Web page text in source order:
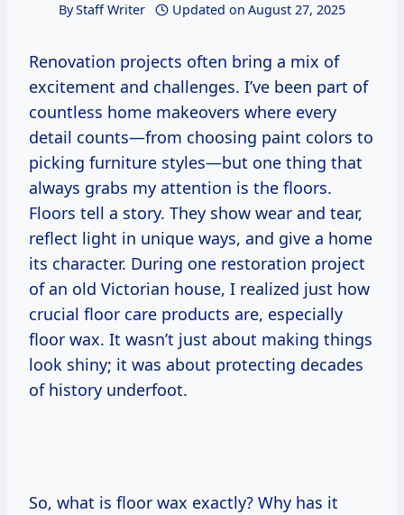
ByStaff Writer Updated on August 27, 2025
Renovation projects often bring a mix of
excitement and challenges. I’ve been part of
countless home makeovers where every
detail counts—from choosing paint colors to
picking furniture styles—but one thing that
always grabs my attention is the floors.
Floors tell a story. They show wear and tear,
reflect light in unique ways, and give a home
its character. During one restoration project
of an old Victorian house, I realized just how
crucial floor care products are, especially
floor wax. It wasn’t just about making things
look shiny; it was about protecting decades
of history underfoot.
So, what is floor wax exactly? Why has it